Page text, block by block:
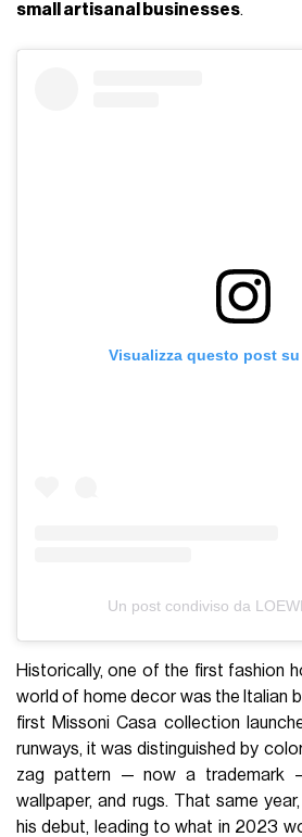
small artisanal businesses.
Visualizza questo post
Un post condiviso da
Historically, one of the first fashion
world of home decor was the Italian
first Missoni Casa collection
runways, it was distinguished by
zag pattern — now a trademark
wallpaper, and rugs. That same year,
his debut, leading to what in 2023